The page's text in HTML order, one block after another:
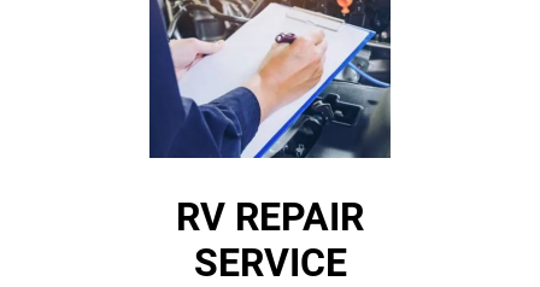
RV REPAIR
SERVICE